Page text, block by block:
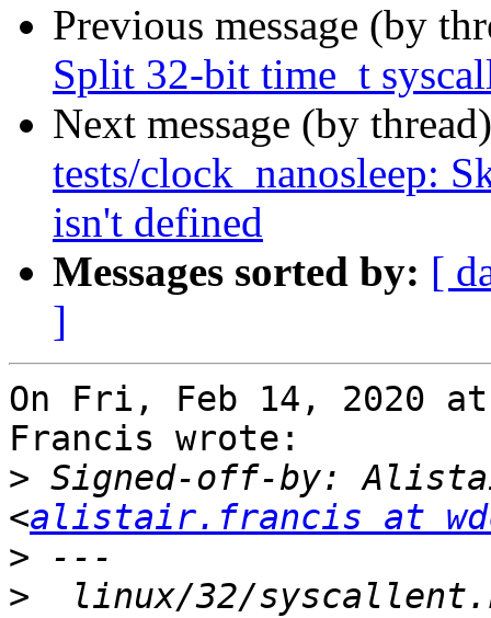
Previous message (by
Split 32-bit time_t
Next message (by
tests/clock_nanosleep:
isn't defined
Messages sorted by: [
]
On Fri, Feb 14, 2020
Francis wrote:
> Signed-off-by:
<alistair.francis at
>
>
linux/32/